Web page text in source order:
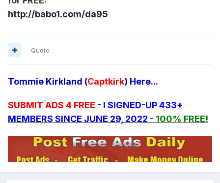
http://babo1.com/da95
Quote
Tommie Kirkland (Captkirk) Here...
SUBMIT ADS 4 FREE - I SIGNED-UP 433+
MEMBERS SINCE JUNE 29, 2022 - 100% FREE!